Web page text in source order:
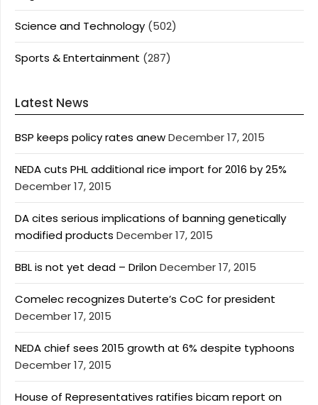
Science and Technology (502)
Sports & Entertainment (287)
Latest News
BSP keeps policy rates anewDecember 17, 2015
NEDA cuts PHL additional rice import for 2016 by 25%
December 17, 2015
DA cites serious implications of banning genetically
modified products December 17, 2015
BBL is not yet dead – DrilonDecember 17, 2015
Comelec recognizes Duterte’s CoC for president
December 17, 2015
NEDA chief sees 2015 growth at 6% despite typhoons
December 17, 2015
House of Representatives ratifies bicam report on